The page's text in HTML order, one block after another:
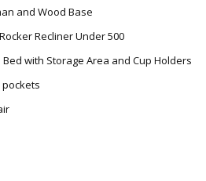
and Wood Base
Recliner Under 500
Bed with Storage Area and Cup Holders